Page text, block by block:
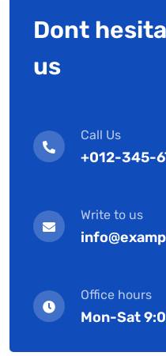
Dont
us
Call Us
+012-345-
Write to us
Office hours
Mon-Sat